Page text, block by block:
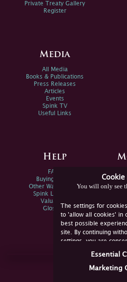
Cookie
You will only see
The settings for
to 'allow all cookies' in
best possible
site. By continuing
settings, you are
not consent, you must
Essential
Marketing
Private Treaty Gallery
Register
Media
All Media
Books & Publications
Press Releases
Articles
Events
Spink TV
Useful Links
Help
FAQs
Buying Online
Other Ways To Sell
Spink Live Help
Valuations
Glossary
Join Us